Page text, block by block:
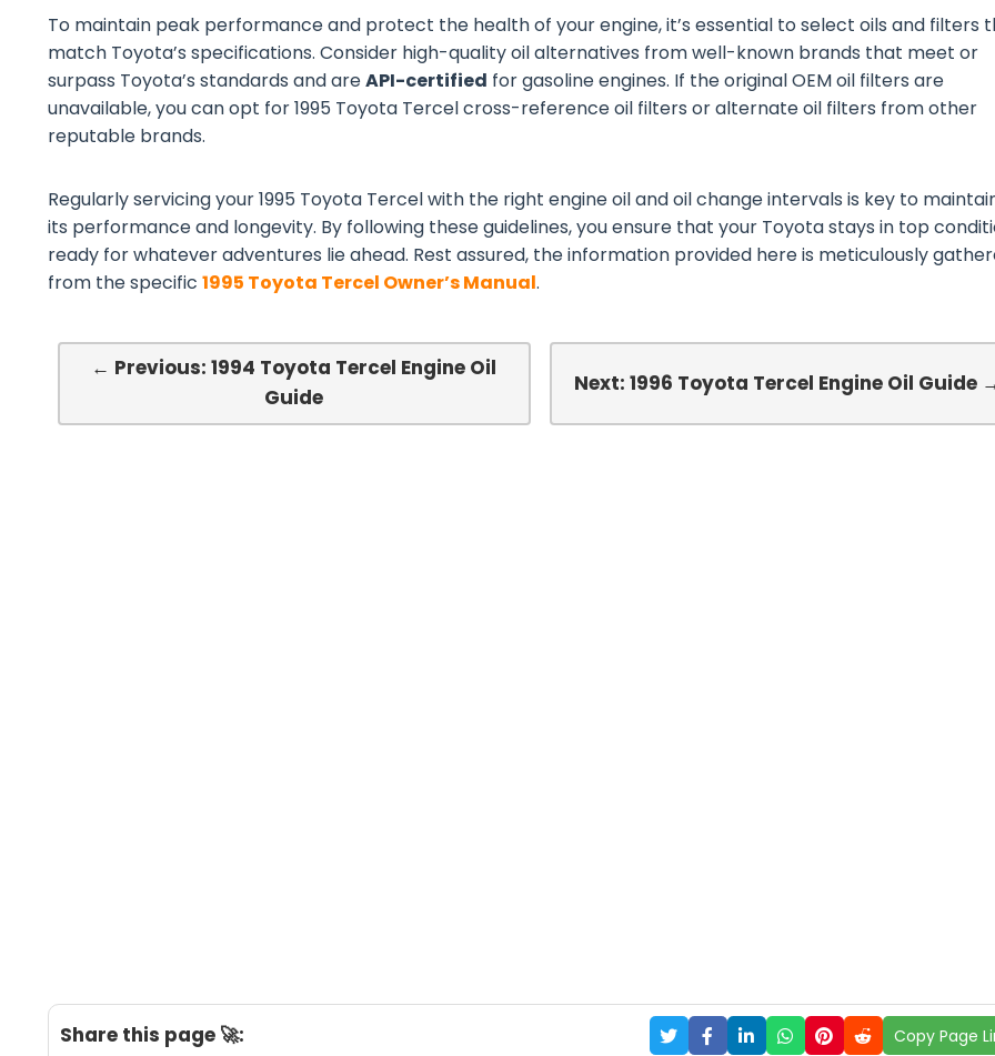
To maintain peak performance and protect the health of your engine, it’s essential to select oils and filters
match Toyota’s specifications. Consider high-quality oil alternatives from well-known brands that meet or
surpass Toyota’s standards and areAPI-certified for gasoline engines. If the original OEM oil filters are
unavailable, you can opt for 1995 Toyota Tercel cross-reference oil filters or alternate oil filters from other
reputable brands.
Regularly servicing your 1995 Toyota Tercel with the right engine oil and oil change intervals is key to
its performance and longevity. By following these guidelines, you ensure that your Toyota stays in top
ready for whatever adventures lie ahead. Rest assured, the information provided here is meticulously
from the specific 1995 Toyota Tercel Owner’s Manual.
← Previous: 1994 Toyota Tercel Engine Oil
Guide
Next: 1996 Toyota Tercel Engine Oil Guide
Share this page 🚀: Copy Page